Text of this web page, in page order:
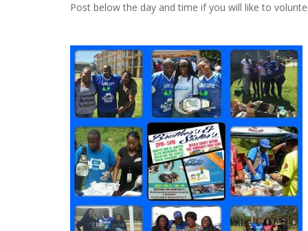
Post below the day and time if you will like to